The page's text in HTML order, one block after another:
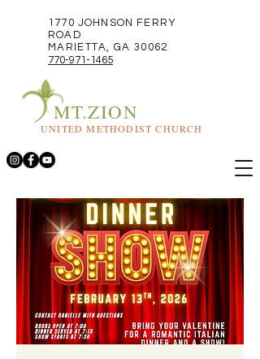
1770 JOHNSON FERRY
ROAD
MARIETTA, GA 30062
770-971-1465
MT.ZION
UNITED METHODIST CHURCH